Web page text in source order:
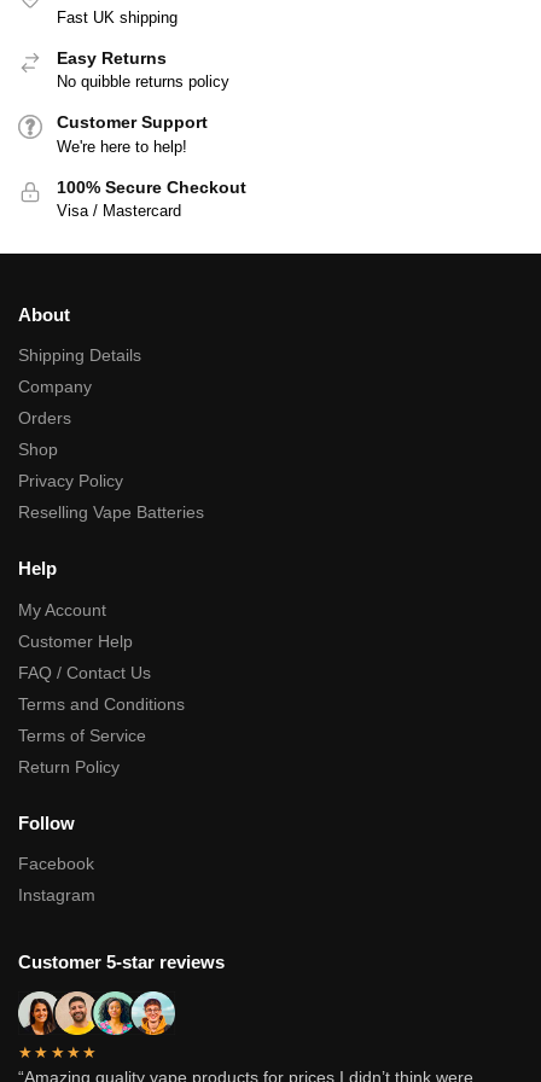
Fast UK shipping
Easy Returns
No quibble returns policy
Customer Support
We're here to help!
100% Secure Checkout
Visa / Mastercard
About
Shipping Details
Company
Orders
Shop
Privacy Policy
Reselling Vape Batteries
Help
My Account
Customer Help
FAQ / Contact Us
Terms and Conditions
Terms of Service
Return Policy
Follow
Facebook
Instagram
Customer 5-star reviews
★★★★★
“Amazing quality vape products for prices I didn’t think were